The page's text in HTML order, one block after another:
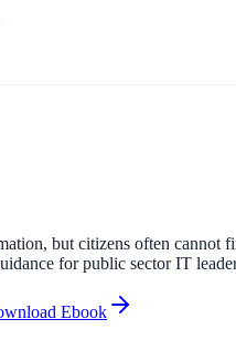
but citizens often cannot
for public sector IT
Ebook